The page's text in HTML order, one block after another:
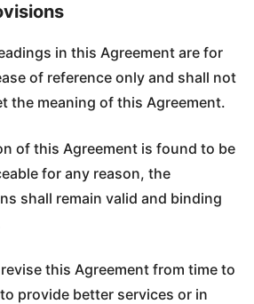
in this Agreement are for
of reference only and shall not
the meaning of this Agreement.
of this Agreement is found to be
for any reason, the
shall remain valid and binding
this Agreement from time to
provide better services or in